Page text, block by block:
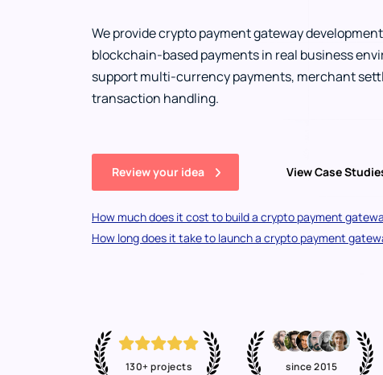
We provide crypto payment gateway
blockchain-based payments in real business
support multi-currency payments, merchant
transaction handling.
Review your idea View Case
How much does it cost to build a crypto payment
How long does it take to launch a crypto payment
130+ projects since 2015